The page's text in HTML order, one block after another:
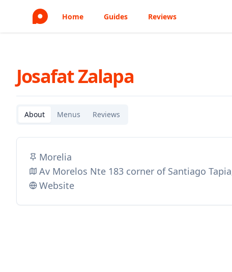
Home Guides Reviews
Josafat Zalapa
About Menus Reviews
Morelia
Av Morelos Nte 183 corner of Santiago
Website